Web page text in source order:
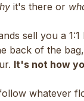
it's there or
sell you a
back of the
It's not how
whatever